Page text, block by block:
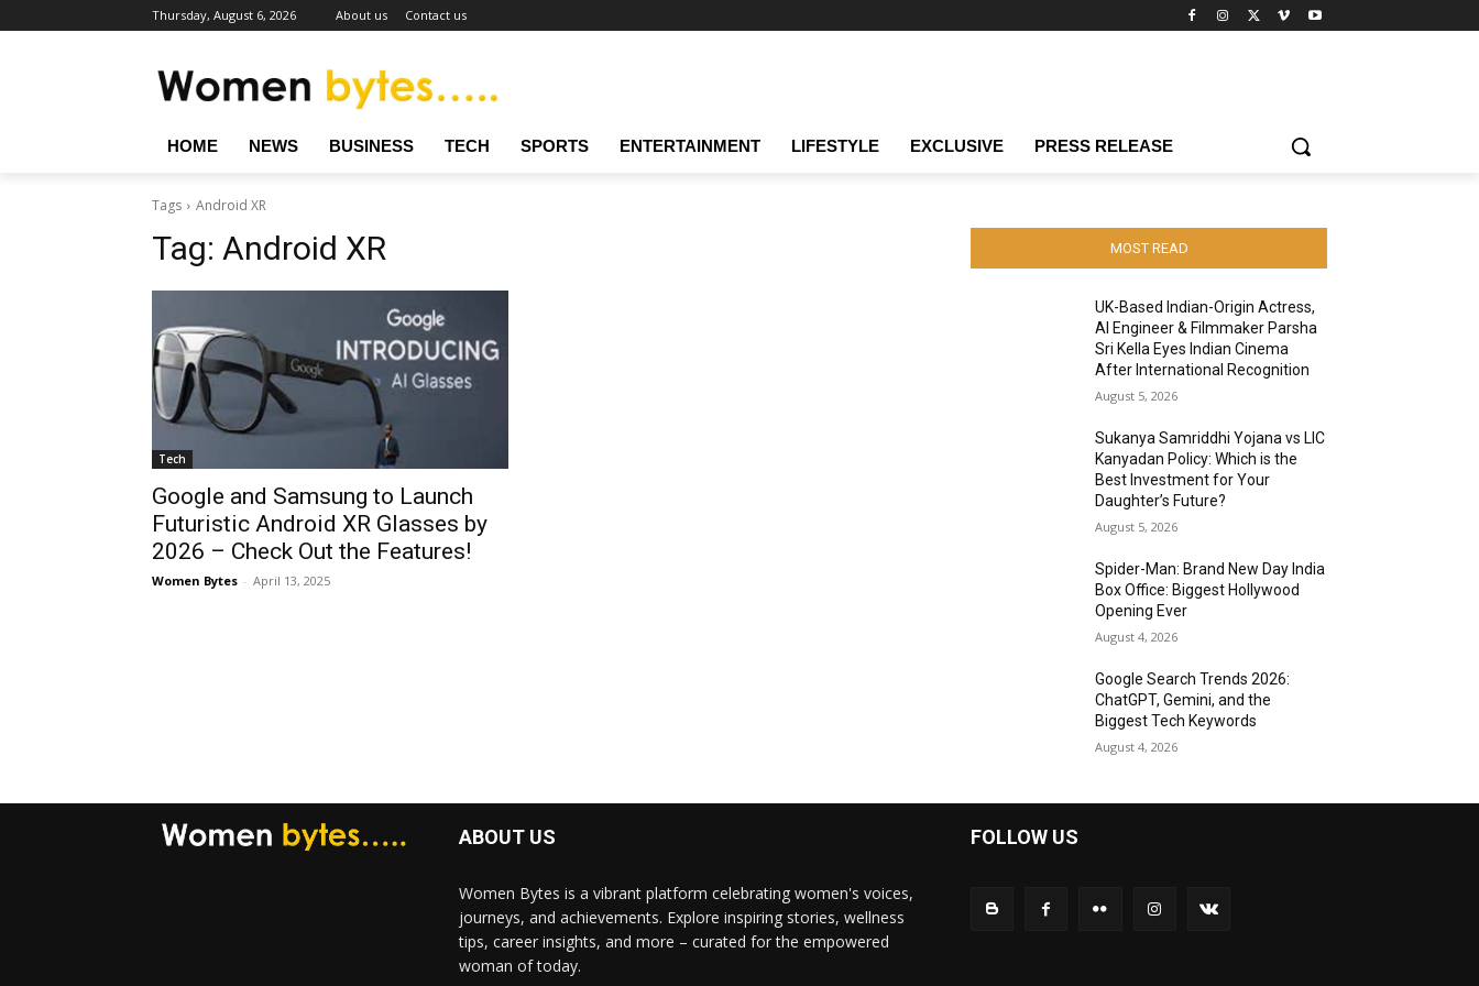
Thursday, August 6, 2026 About us Contact us
HOME NEWS BUSINESS TECH SPORTS ENTERTAINMENT LIFESTYLE EXCLUSIVE PRESS RELEASE
Tags Android XR
Tag: Android XR
Tech
Google and Samsung to Launch
Futuristic Android XR Glasses by
2026 – Check Out the Features!
Women Bytes - April 13, 2025
MOST READ
UK-Based Indian-Origin Actress,
AI Engineer & Filmmaker Parsha
Sri Kella Eyes Indian Cinema
After International Recognition
August 5, 2026
Sukanya Samriddhi Yojana vs LIC
Kanyadan Policy: Which is the
Best Investment for Your
Daughter’s Future?
August 5, 2026
Spider-Man: Brand New Day India
Box Office: Biggest Hollywood
Opening Ever
August 4, 2026
Google Search Trends 2026:
ChatGPT, Gemini, and the
Biggest Tech Keywords
August 4, 2026
ABOUT US
Women Bytes is a vibrant platform celebrating women's voices,
journeys, and achievements. Explore inspiring stories, wellness
tips, career insights, and more – curated for the empowered
woman of today.
FOLLOW US